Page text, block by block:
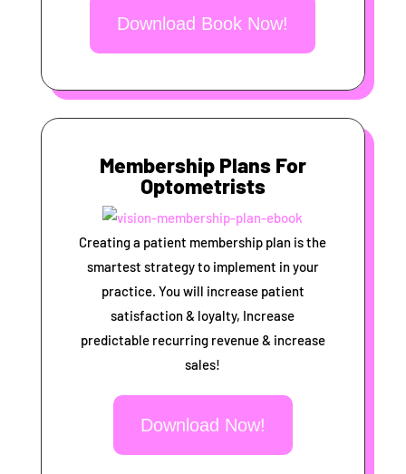
Download Book Now!
Membership Plans For
Optometrists
Creating a patient membership plan is the
smartest strategy to implement in your
practice. You will increase patient
satisfaction & loyalty, Increase
predictable recurring revenue & increase
sales!
Download Now!